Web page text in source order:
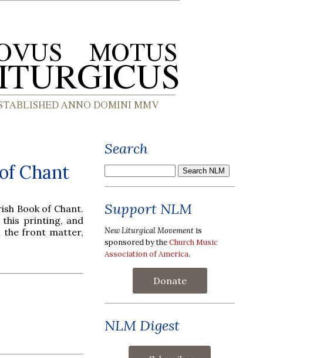
Chant
Book of Chant.
printing, and
the front matter,
Search
Support NLM
New Liturgical Movement is
sponsored by theChurch Music
Association of America.
Donate
NLM Digest